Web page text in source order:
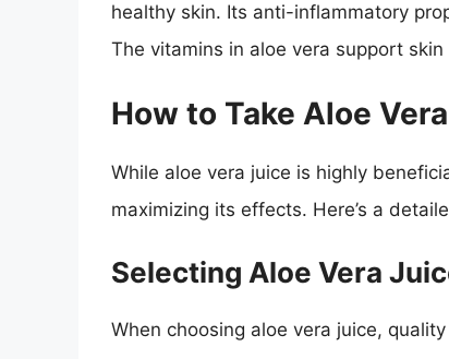
healthy skin. Its anti-inflammatory
The vitamins in aloe vera support
How to Take Aloe
While aloe vera juice is highly
maximizing its effects. Here’s a
Selecting Aloe Vera
When choosing aloe vera juice,